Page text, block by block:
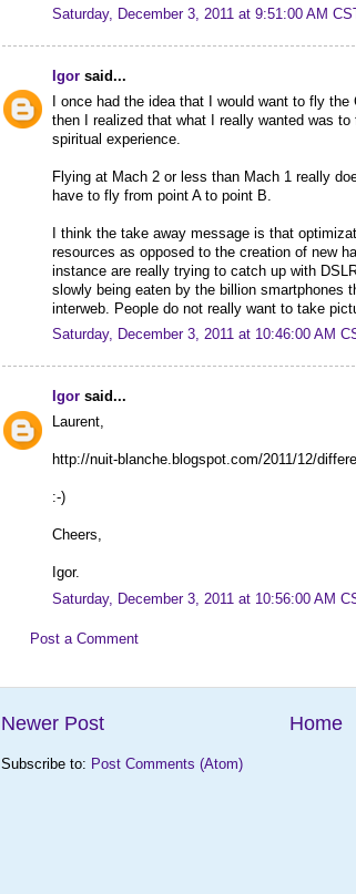
Saturday, December 3, 2011 at 9:51:00 AM CST
Igor said...
I once had the idea that I would want to fly
then I realized that what I really wanted was
spiritual experience.
Flying at Mach 2 or less than Mach 1 really
have to fly from point A to point B.
I think the take away message is that
resources as opposed to the creation of new
instance are really trying to catch up with
slowly being eaten by the billion smartphones
interweb. People do not really want to take
Saturday, December 3, 2011 at 10:46:00 AM
Igor said...
Laurent,
http://nuit-blanche.blogspot.com/2011/12/
:-)
Cheers,
Igor.
Saturday, December 3, 2011 at 10:56:00 AM
Post a Comment
Newer Post Home
Subscribe to: Post Comments (Atom)